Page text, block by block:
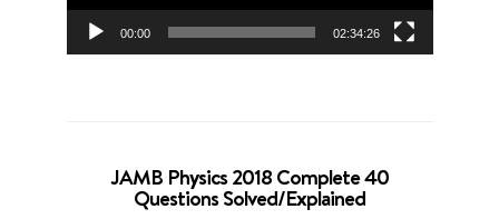
00:00 02:34:26
JAMB Physics 2018 Complete 40
Questions Solved/Explained